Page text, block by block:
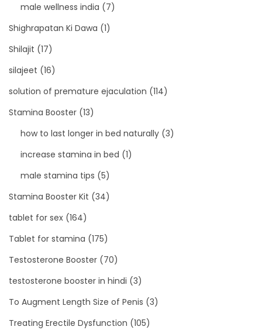
male wellness india (7)
Shighrapatan Ki Dawa (1)
Shilajit (17)
silajeet (16)
solution of premature ejaculation (114)
Stamina Booster (13)
how to last longer in bed naturally (3)
increase stamina in bed (1)
male stamina tips (5)
Stamina Booster Kit (34)
tablet for sex (164)
Tablet for stamina (175)
Testosterone Booster (70)
testosterone booster in hindi (3)
To Augment Length Size of Penis (3)
Treating Erectile Dysfunction (105)